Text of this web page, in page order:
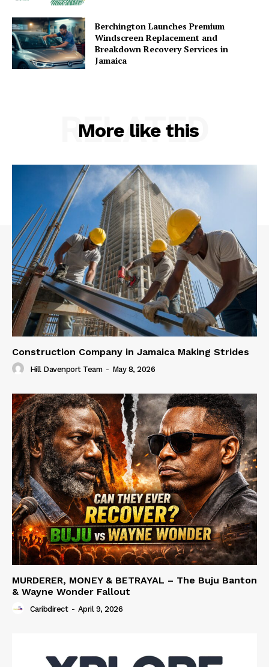
Berchington Launches Premium
Windscreen Replacement and
Breakdown Recovery Services in
Jamaica
More like this
RELATED
Construction Company in Jamaica Making Strides
Hill Davenport Team - May 8, 2026
MURDERER, MONEY & BETRAYAL – The Buju Banton
& Wayne Wonder Fallout
Caribdirect - April 9, 2026